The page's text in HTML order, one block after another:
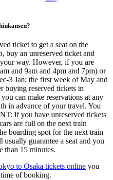
ticket to get a seat on the
buy an unreserved ticket and
way. However, if you are
and 9am and 4pm and 7pm) or
3 Jan; the first week of May and
buying reserved tickets in
can make reservations at any
in advance of your travel. You
If you have unreserved tickets
are full on the next train
boarding spot for the next train
guarantee a seat and you
than 15 minutes.
to Osaka tickets online you
time of booking.